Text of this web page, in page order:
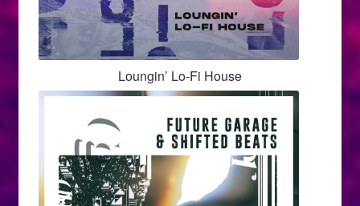
Loungin’ Lo-Fi House